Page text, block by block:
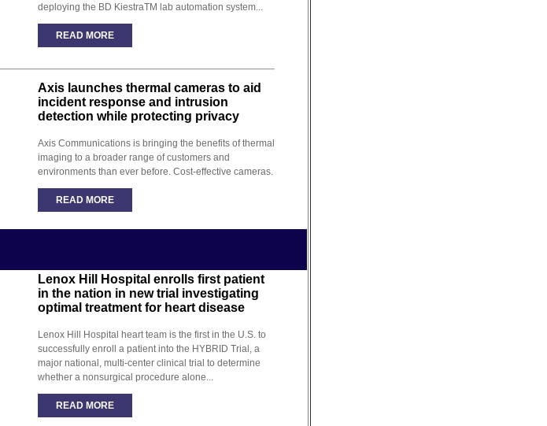
deploying the BD KiestraTM lab automation system...
READ MORE
Axis launches thermal cameras to aid
incident response and intrusion
detection while protecting privacy
Axis Communications is bringing the benefits of thermal
imaging to a broader range of customers and
environments than ever before. Cost-effective cameras.
READ MORE
Lenox Hill Hospital enrolls first patient
in the nation in new trial investigating
optimal treatment for heart disease
Lenox Hill Hospital heart team is the first in the U.S. to
successfully enroll a patient into the HYBRID Trial, a
major national, multi-center clinical trial to determine
whether a nonsurgical procedure alone...
READ MORE